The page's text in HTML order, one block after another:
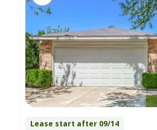
Lease start after 09/14